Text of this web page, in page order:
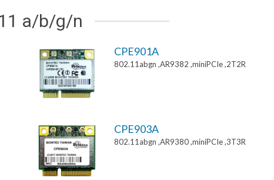
a/b/g/n
CPE901A
802.11abgn ,AR9382 ,miniPCIe ,2T2R
CPE903A
802.11abgn ,AR9380 ,miniPCIe ,3T3R